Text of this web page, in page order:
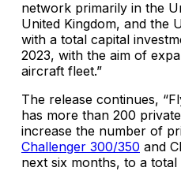
network primarily in the
United Kingdom, and the
with a total capital
2023, with the aim of
aircraft fleet.”
The release continues,
has more than 200
increase the number of
Challenger 300/350 and
next six months, to a total